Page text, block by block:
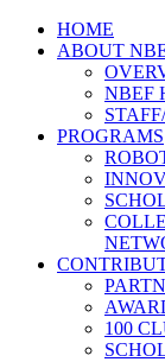
HOME
ABOUT
NBEF
PROGRAMS
100